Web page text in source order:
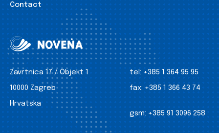
Contact
Zavrtnica 17 / Objekt 1
10000 Zagreb
Hrvatska
tel: +385 1 364 95 95
fax: +385 1 366 43 74
gsm: +385 91 3096 258